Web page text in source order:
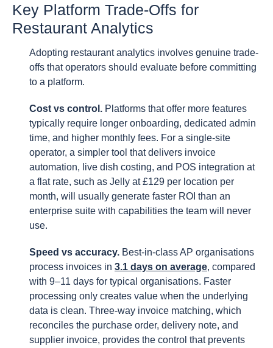
Key Platform Trade-Offs for
Restaurant Analytics
Adopting restaurant analytics involves genuine trade-
offs that operators should evaluate before committing
to a platform.
Cost vs control. Platforms that offer more features
typically require longer onboarding, dedicated admin
time, and higher monthly fees. For a single-site
operator, a simpler tool that delivers invoice
automation, live dish costing, and POS integration at
a flat rate, such as Jelly at £129 per location per
month, will usually generate faster ROI than an
enterprise suite with capabilities the team will never
use.
Speed vs accuracy. Best-in-class AP organisations
process invoices in 3.1 days on average, compared
with 9–11 days for typical organisations. Faster
processing only creates value when the underlying
data is clean. Three-way invoice matching, which
reconciles the purchase order, delivery note, and
supplier invoice, provides the control that prevents